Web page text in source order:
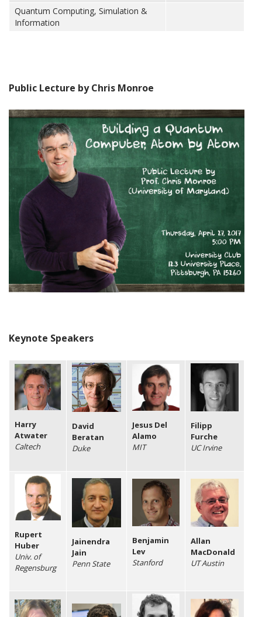
Quantum Computing, Simulation &
Information
Public Lecture by Chris Monroe
Keynote Speakers
Harry
Atwater
Caltech
David
Beratan
Duke
Jesus Del
Alamo
MIT
Filipp
Furche
UC Irvine
Rupert
Huber
Univ. of
Regensburg
Jainendra
Jain
Penn State
Benjamin
Lev
Stanford
Allan
MacDonald
UT Austin